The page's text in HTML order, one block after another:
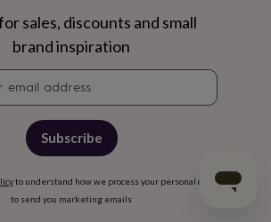
sales, discounts and small
brand inspiration
signup
Subscribe
to understand how we process your personal data
to send you marketing emails